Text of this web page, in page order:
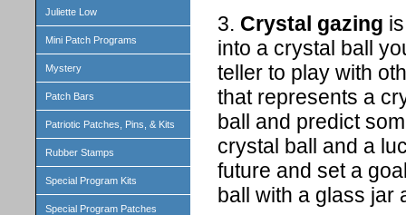
Juliette Low
Mini Patch Programs
Mystery
Patch Bars
Patriotic Patches, Pins, & Kits
Rubber Stamps
Special Program Kits
Special Program Patches
3. Crystal gazing
into a crystal ball
teller to play with
that represents a
ball and predict
crystal ball and a
future and set a
ball with a glass jar